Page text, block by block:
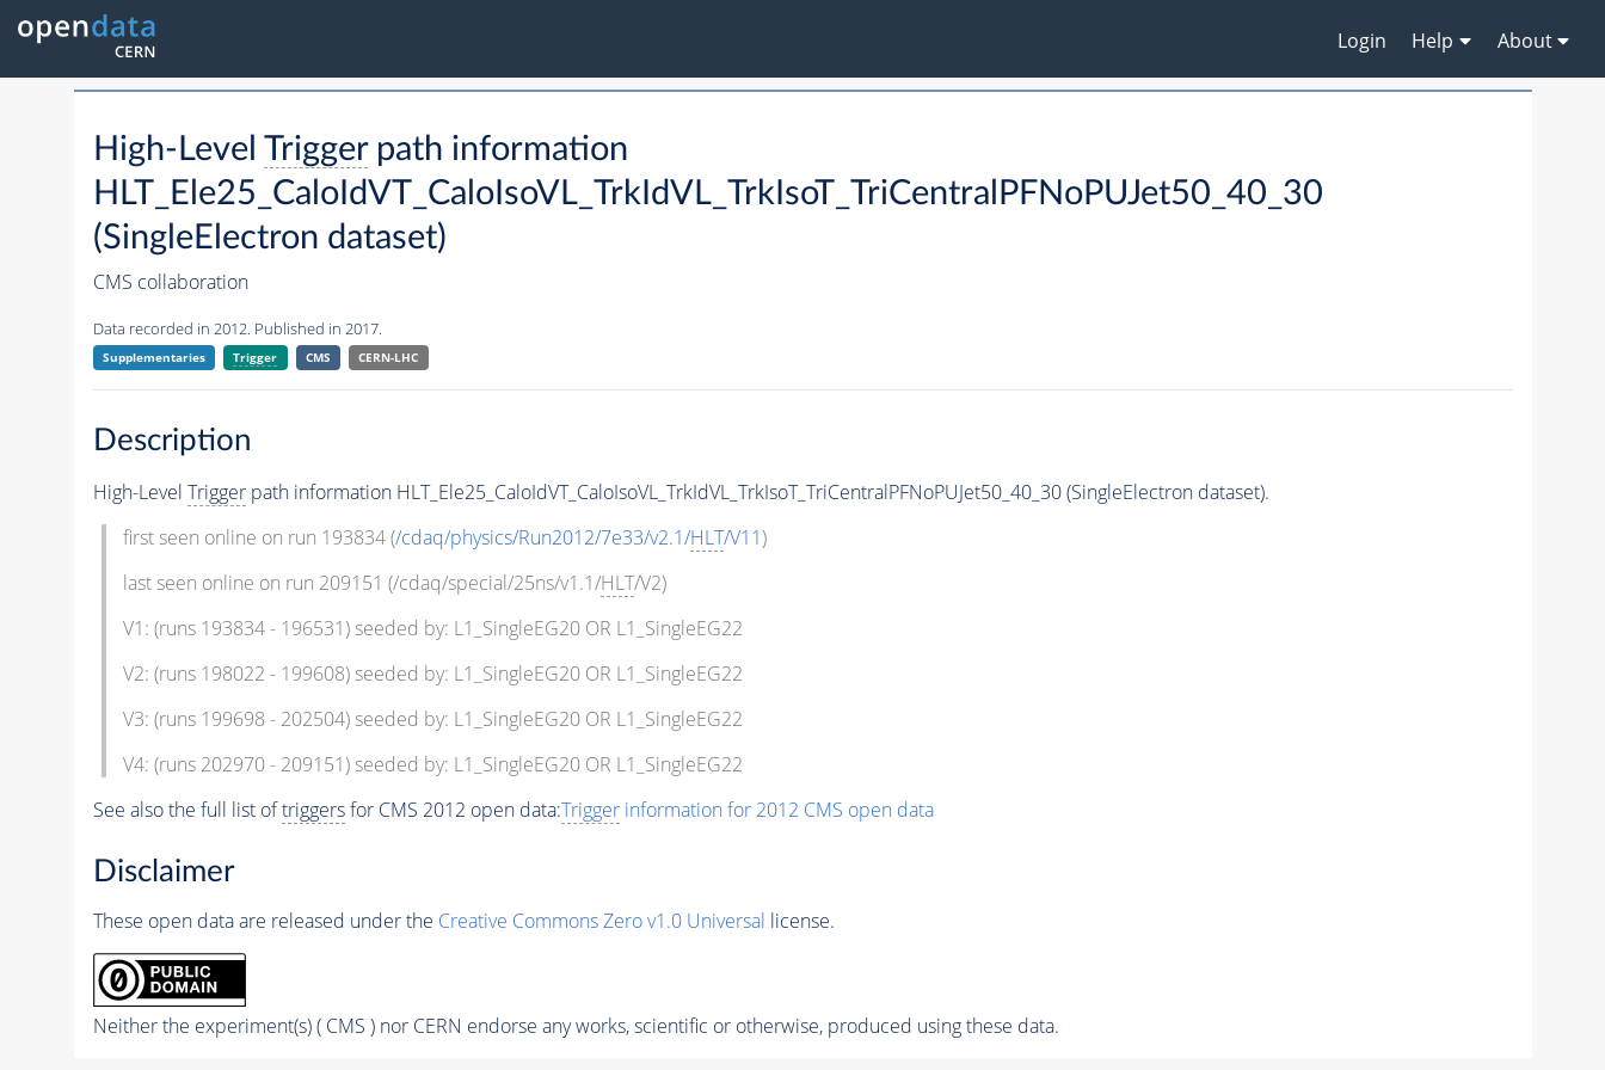
Login Help About
High-Level Triggerpath information
HLT_Ele25_CaloIdVT_CaloIsoVL_TrkIdVL_TrkIsoT_TriCentralPFNoPUJet50_40_30
(SingleElectron dataset)
CMS collaboration
Data recorded in 2012. Published in 2017.
Supplementaries Trigger CMS CERN-LHC
Description
High-Level Triggerpath information HLT_Ele25_CaloIdVT_CaloIsoVL_TrkIdVL_TrkIsoT_TriCentralPFNoPUJet50_40_30 (SingleElectron dataset).
first seen online on run 193834 (/cdaq/physics/Run2012/7e33/v2.1/HLT/V11)
last seen online on run 209151 (/cdaq/special/25ns/v1.1/HLT/V2)
V1: (runs 193834 - 196531) seeded by: L1_SingleEG20 OR L1_SingleEG22
V2: (runs 198022 - 199608) seeded by: L1_SingleEG20 OR L1_SingleEG22
V3: (runs 199698 - 202504) seeded by: L1_SingleEG20 OR L1_SingleEG22
V4: (runs 202970 - 209151) seeded by: L1_SingleEG20 OR L1_SingleEG22
See also the full list oftriggersfor CMS 2012 open data:Triggerinformation for 2012 CMS open data
Disclaimer
These open data are released under the Creative Commons Zero v1.0 Universal license.
Neither the experiment(s) ( CMS ) nor CERN endorse any works, scientific or otherwise, produced using these data.